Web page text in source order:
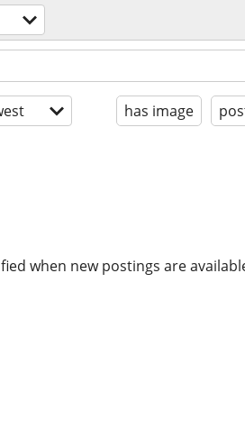
has image
when new postings are